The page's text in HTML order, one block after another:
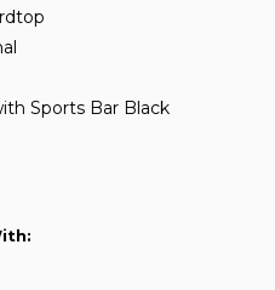
Sports Bar Black